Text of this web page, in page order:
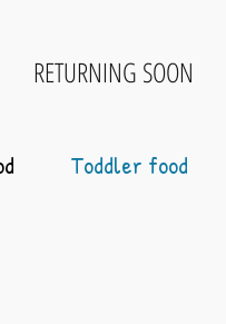
RETURNING SOON
Toddler food